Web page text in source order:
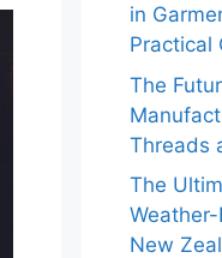
in
Practical
The
Threads
The
New